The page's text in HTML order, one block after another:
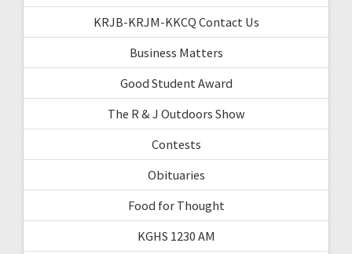
KRJB-KRJM-KKCQ Contact Us
Business Matters
Good Student Award
The R & J Outdoors Show
Contests
Obituaries
Food for Thought
KGHS 1230 AM